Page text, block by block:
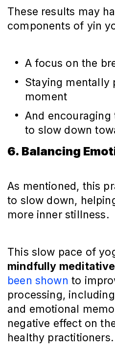
These results may
components of yin
A focus on the
Staying mentally
moment
And
to slow down
6. Balancing
As mentioned, this
to slow down,
more inner stillness.
This slow pace of
mindfully
been shown to
processing,
and emotional
negative effect on
healthy practitioners.